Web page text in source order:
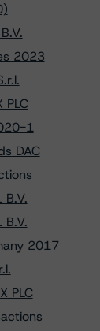
2023
PLC
1
DAC
2017
PLC